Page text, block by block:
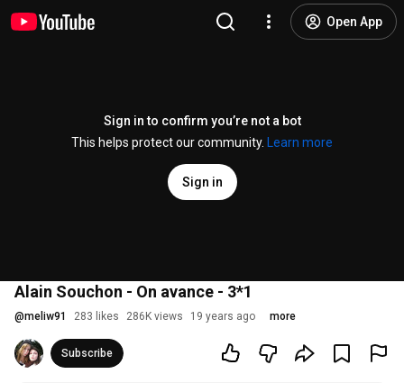
Open App
Sign in to confirm you’re not a bot
This helps protect our community.
Learn more
Sign in
Alain Souchon - On avance - 3*1
@meliw91 283 likes 286K views 19 years ago more
Subscribe